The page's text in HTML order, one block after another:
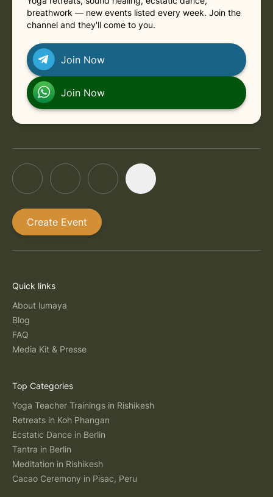
breathwork — new events listed every week. Join the
channel and they'll come to you.
Join Now
Join Now
Create Event
Quick links
About lumaya
Blog
FAQ
Media Kit & Presse
Top Categories
Yoga Teacher Trainings in Rishikesh
Retreats in Koh Phangan
Ecstatic Dance in Berlin
Tantra in Berlin
Meditation in Rishikesh
Cacao Ceremony in Pisac, Peru